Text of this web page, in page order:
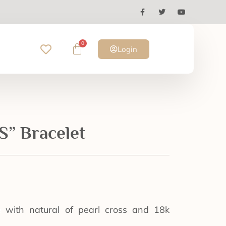
0
Login
Bracelet
with natural of pearl cross and 18k